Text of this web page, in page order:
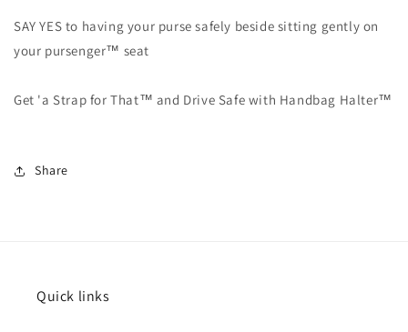
SAY YES to having your purse safely beside sitting gently on
your pursenger™ seat
Get 'a Strap for That™ and Drive Safe with Handbag Halter™
Share
Quick links